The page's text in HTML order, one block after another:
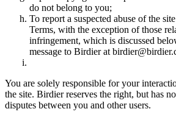
do not belong to you;
To report a suspected abuse of the
Terms, with the exception of those
infringement, which is discussed
message to Birdier at
You are solely responsible for your
the site. Birdier reserves the right, but has
disputes between you and other users.